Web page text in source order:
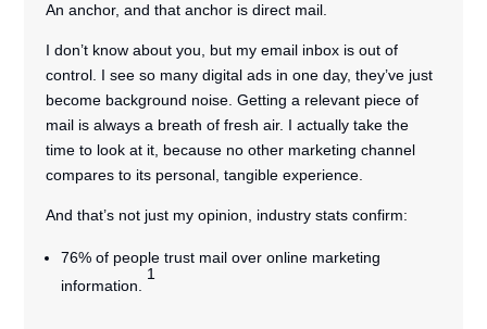
An anchor, and that anchor is direct mail.
I don’t know about you, but my email inbox is out of
control. I see so many digital ads in one day, they’ve just
become background noise. Getting a relevant piece of
mail is always a breath of fresh air. I actually take the
time to look at it, because no other marketing channel
compares to its personal, tangible experience.
And that’s not just my opinion, industry stats confirm:
76% of people trust mail over online marketing
information.
1